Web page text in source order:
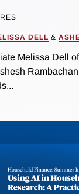
DELL &
Melissa Dell